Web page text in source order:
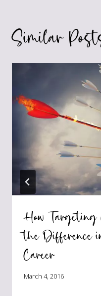
Similar
How Targeting
the Difference
Career
March 4, 2016